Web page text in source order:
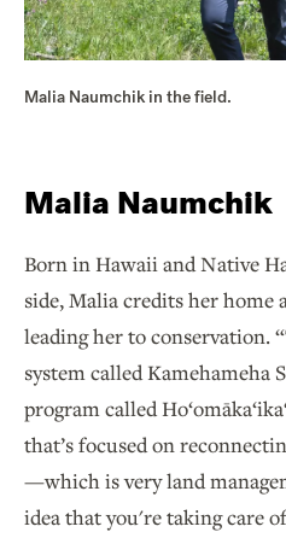
Malia Naumchik in the field.
Malia Naumchik
Born in Hawaii and Native
side, Malia credits her
leading her to conservation.
system called Kamehameha
program called
that’s focused on
—which is very land
idea that you're taking care